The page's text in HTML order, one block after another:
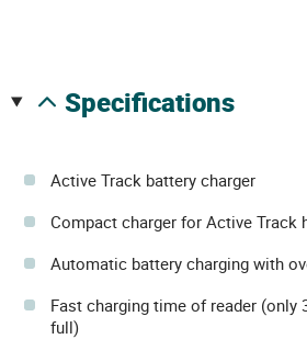
specifications
Active Track battery charger
Compact charger for Active Track
Automatic battery charging with
Fast charging time of reader (only
full)